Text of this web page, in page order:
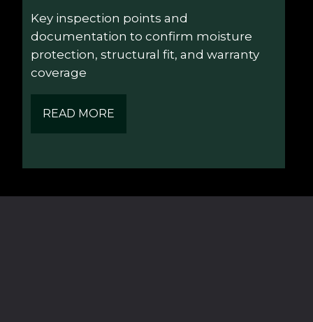
Key inspection points and
documentation to confirm moisture
protection, structural fit, and warranty
coverage
READ MORE